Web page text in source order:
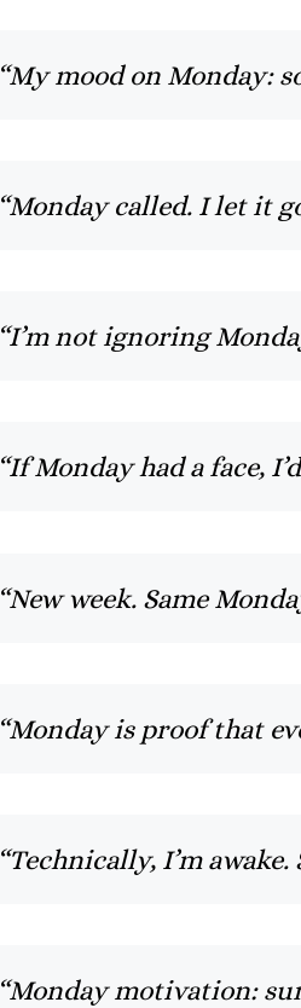
“My mood on Monday:
“Monday called. I let it
“I’m not ignoring
“If Monday had a face,
“New week. Same
“Monday is proof that
“Technically, I’m
“Monday motivation: